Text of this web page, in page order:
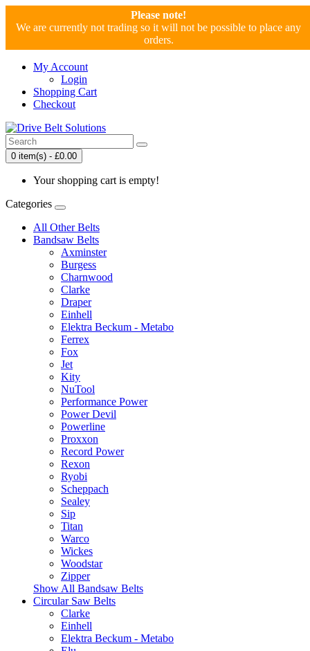
Please note!
We are currently not trading so it will not be possible to place any
orders.
My Account
Login
Shopping Cart
Checkout
0 item(s) - £0.00
Your shopping cart is empty!
Categories
All Other Belts
Bandsaw Belts
Axminster
Burgess
Charnwood
Clarke
Draper
Einhell
Elektra Beckum - Metabo
Ferrex
Fox
Jet
Kity
NuTool
Performance Power
Power Devil
Powerline
Proxxon
Record Power
Rexon
Ryobi
Scheppach
Sealey
Sip
Titan
Warco
Wickes
Woodstar
Zipper
Show All Bandsaw Belts
Circular Saw Belts
Clarke
Einhell
Elektra Beckum - Metabo